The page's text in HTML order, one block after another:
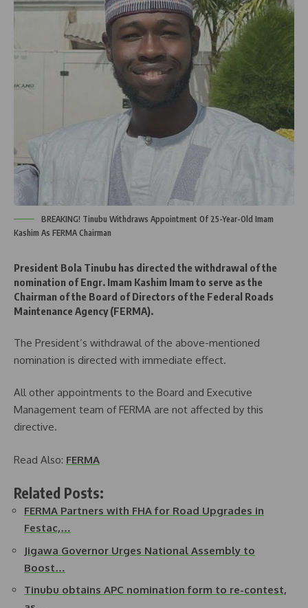
BREAKING! Tinubu Withdraws Appointment Of 25-Year-Old Imam
Kashim As FERMA Chairman
President Bola Tinubu has directed the withdrawal of the
nomination of Engr. Imam Kashim Imam to serve as the
Chairman of the Board of Directors of the Federal Roads
Maintenance Agency (FERMA).
The President’s withdrawal of the above-mentioned
nomination is directed with immediate effect.
All other appointments to the Board and Executive
Management team of FERMA are not affected by this
directive.
Read Also: FERMA
Related Posts:
FERMA Partners with FHA for Road Upgrades in
Festac,…
Jigawa Governor Urges National Assembly to
Boost…
Tinubu obtains APC nomination form to re-contest,